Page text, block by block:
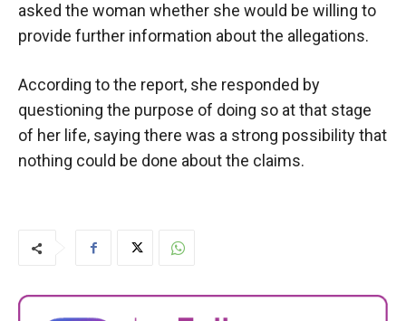
asked the woman whether she would be willing to
provide further information about the allegations.
According to the report, she responded by
questioning the purpose of doing so at that stage
of her life, saying there was a strong possibility that
nothing could be done about the claims.